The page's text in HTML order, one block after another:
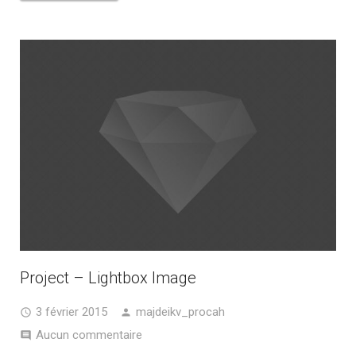
Project – Lightbox Image
3 février 2015
majdeikv_procah
Aucun commentaire